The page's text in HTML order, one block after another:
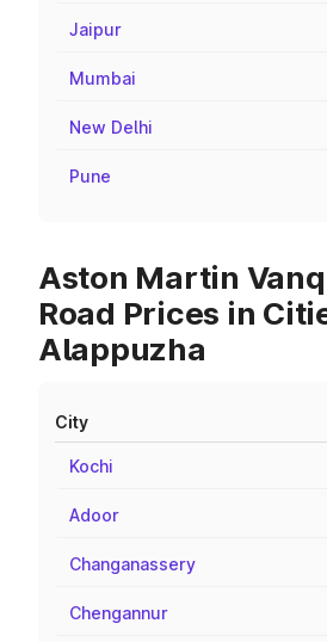
Jaipur
Mumbai
New Delhi
Pune
Aston Martin
Road Prices in
Alappuzha
City
Kochi
Adoor
Changanassery
Chengannur